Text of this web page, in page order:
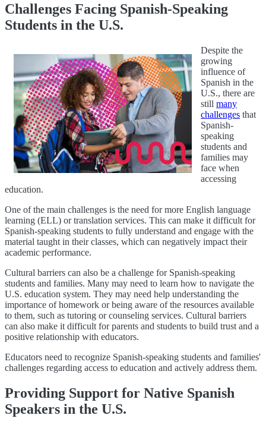
Challenges Facing Spanish-Speaking
Students in the U.S.
Despite the
growing
influence of
Spanish in the
U.S., there are
still many
challenges that
Spanish-
speaking
students and
families may
face when
accessing
education.
One of the main challenges is the need for more English language
learning (ELL) or translation services. This can make it difficult for
Spanish-speaking students to fully understand and engage with the
material taught in their classes, which can negatively impact their
academic performance.
Cultural barriers can also be a challenge for Spanish-speaking
students and families. Many may need to learn how to navigate the
U.S. education system. They may need help understanding the
importance of homework or being aware of the resources available
to them, such as tutoring or counseling services. Cultural barriers
can also make it difficult for parents and students to build trust and a
positive relationship with educators.
Educators need to recognize Spanish-speaking students and families'
challenges regarding access to education and actively address them.
Providing Support for Native Spanish
Speakers in the U.S.